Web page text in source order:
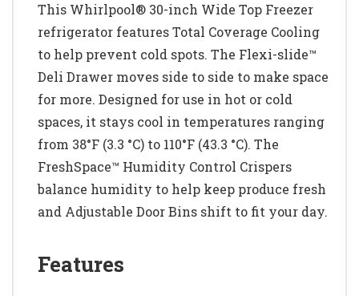
This Whirlpool® 30-inch Wide Top Freezer
refrigerator features Total Coverage Cooling
to help prevent cold spots. The Flexi-slide™
Deli Drawer moves side to side to make space
for more. Designed for use in hot or cold
spaces, it stays cool in temperatures ranging
from 38°F (3.3 °C) to 110°F (43.3 °C). The
FreshSpace™ Humidity Control Crispers
balance humidity to help keep produce fresh
and Adjustable Door Bins shift to fit your day.
Features